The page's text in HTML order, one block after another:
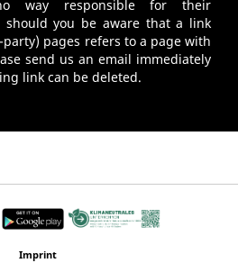
way responsible for their
should you be aware that a link
pages refers to a page with
send us an email immediately
link can be deleted.
Imprint